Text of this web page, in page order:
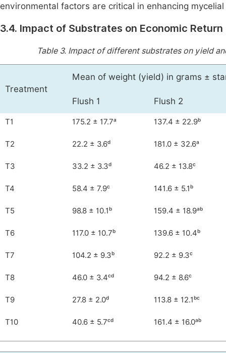
environmental factors are critical in enhancing
3.4. Impact of Substrates on Economic
Table 3. Impact of different substrates on yield
Treatment
Mean of weight (yield) in grams ±
Flush 1 Flush 2
T1 175.2 ± 17.7ᵃ 137.4 ± 22.9ᵇ
T2 22.2 ± 3.6ᵈ 181.0 ± 32.6ᵃ
T3 33.2 ± 3.3ᵈ 46.2 ± 13.8ᶜ
T4 58.4 ± 7.9ᶜ 141.6 ± 5.1ᵇ
T5 98.8 ± 10.1ᵇ 159.4 ± 18.9ᵃᵇ
T6 117.0 ± 10.7ᵇ 139.6 ± 10.4ᵇ
T7 104.2 ± 9.3ᵇ 92.2 ± 9.3ᶜ
T8 46.0 ± 3.4ᶜᵈ 94.2 ± 8.6ᶜ
T9 27.8 ± 2.0ᵈ 113.8 ± 12.1ᵇᶜ
T10 40.6 ± 5.7ᶜᵈ 161.4 ± 16.0ᵃᵇ